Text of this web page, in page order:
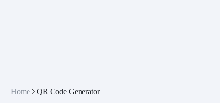
Home QR Code Generator